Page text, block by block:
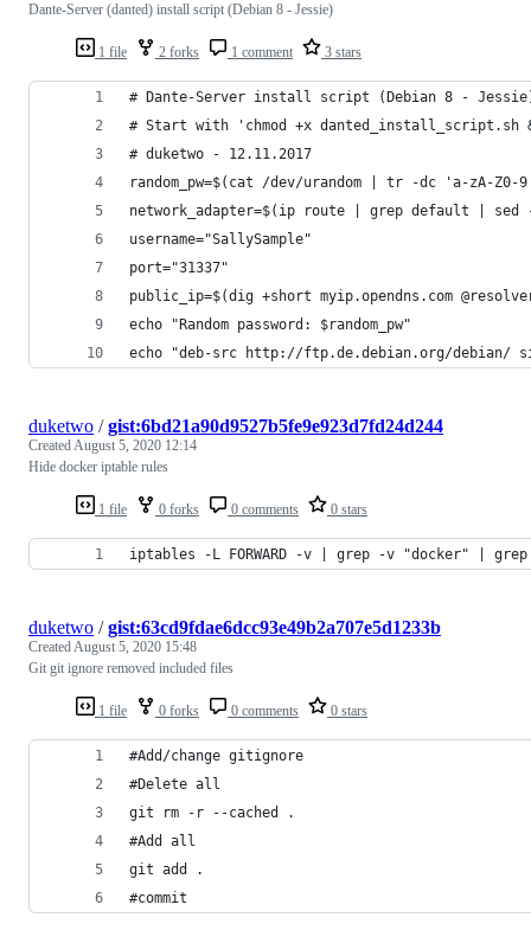
1 file 2 forks 1 comment 3 stars
Dante-Server (danted) install script (Debian 8 - Jessie)
# Dante-Server install script (Debian 8 -
# Start with 'chmod +x danted_install_script.sh
# duketwo - 12.11.2017
random_pw=$(cat /dev/urandom | tr -dc 'a-zA-
network_adapter=$(ip route | grep default |
username="SallySample"
port="31337"
public_ip=$(dig +short myip.opendns.com
echo "Random password: $random_pw"
echo "deb-src http://ftp.de.debian.org/debian/
1 file 0 forks 0 comments 0 stars
duketwo /gist:6bd21a90d9527b5fe9e923d7fd24d244
CreatedAugust 5, 2020 12:14
Hide docker iptable rules
iptables -L FORWARD -v | grep -v "docker" |
1 file 0 forks 0 comments 0 stars
duketwo /gist:63cd9fdae6dcc93e49b2a707e5d1233b
CreatedAugust 5, 2020 15:48
Git git ignore removed included files
#Add/change gitignore
#Delete all
git rm -r --cached .
#Add all
git add .
#commit